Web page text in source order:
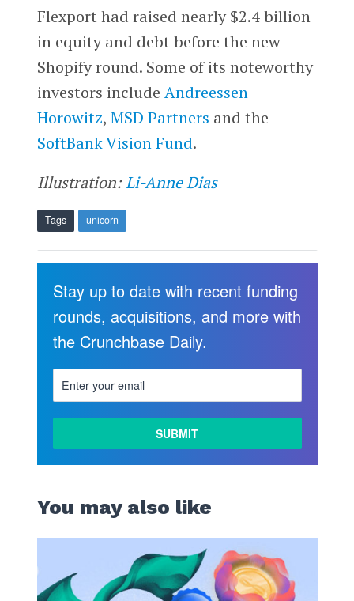
Flexport had raised nearly $2.4 billion
in equity and debt before the new
Shopify round. Some of its noteworthy
investors include Andreessen
Horowitz, MSD Partners and the
SoftBank Vision Fund.
Illustration:Li-Anne Dias
Tags unicorn
Stay up to date with recent funding
rounds, acquisitions, and more with
the Crunchbase Daily.
You may also like